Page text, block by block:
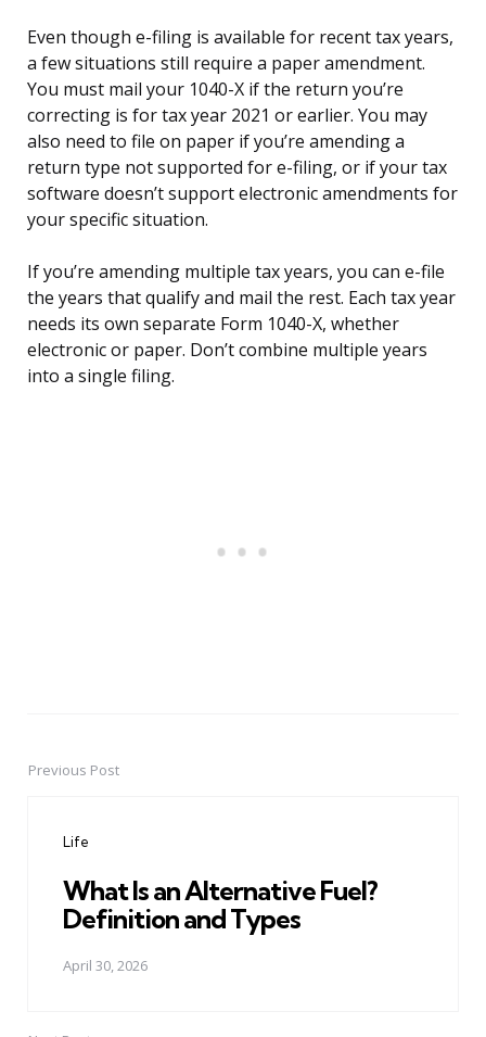
Even though e-filing is available for recent tax years,
a few situations still require a paper amendment.
You must mail your 1040-X if the return you’re
correcting is for tax year 2021 or earlier. You may
also need to file on paper if you’re amending a
return type not supported for e-filing, or if your tax
software doesn’t support electronic amendments for
your specific situation.
If you’re amending multiple tax years, you can e-file
the years that qualify and mail the rest. Each tax year
needs its own separate Form 1040-X, whether
electronic or paper. Don’t combine multiple years
into a single filing.
PostPrevious Post
Life
What Is an Alternative Fuel?
Definition and Types
April 30, 2026